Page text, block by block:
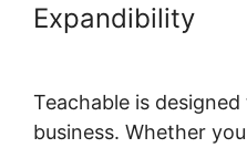
Expandibility
Teachable is
business. Whether